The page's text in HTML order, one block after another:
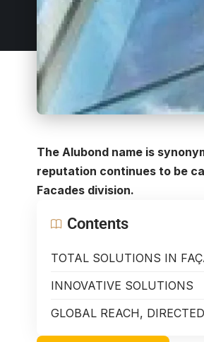
The Alubond name is
reputation continues to be
Facades division.
Contents
TOTAL SOLUTIONS IN
INNOVATIVE SOLUTIONS
GLOBAL REACH,